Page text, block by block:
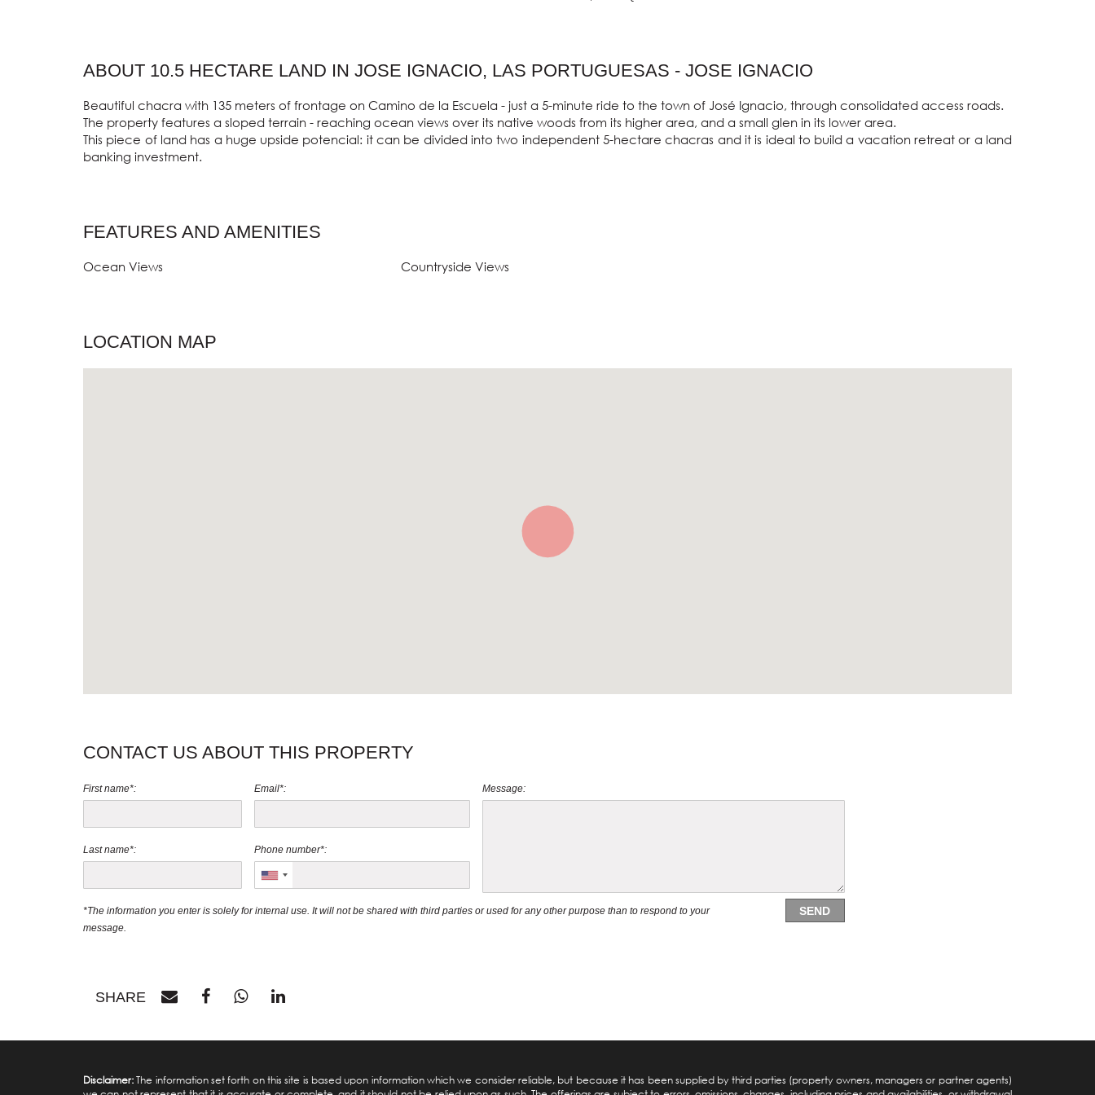
ABOUT 10.5 HECTARE LAND IN JOSE IGNACIO, LAS PORTUGUESAS - JOSE IGNACIO
Beautiful chacra with 135 meters of frontage on Camino de la Escuela - just a 5-minute ride to the town of José Ignacio, through consolidated access roads.
The property features a sloped terrain - reaching ocean views over its native woods from its higher area, and a small glen in its lower area.
This piece of land has a huge upside potencial: it can be divided into two independent 5-hectare chacras and it is ideal to build a vacation retreat or a land
banking investment.
FEATURES AND AMENITIES
Ocean Views Countryside Views
LOCATION MAP
CONTACT US ABOUT THIS PROPERTY
First name*:
Last name*:
Email*:
Phone number*:
Message:
*The information you enter is solely for internal use. It will not be shared with third parties or used for any other purpose than to respond to your
message.
SEND
SHARE
Disclaimer:The information set forth on this site is based upon information which we consider reliable, but because it has been supplied by third parties (property owners, managers or partner agents)